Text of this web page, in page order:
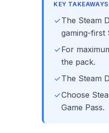
KEY TAKEAWAYS
The Steam
gaming-first
For
the pack.
The Steam
Choose
Game Pass.